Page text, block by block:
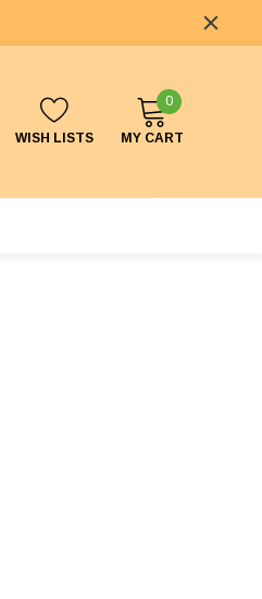
WISH LISTS
0
MY CART